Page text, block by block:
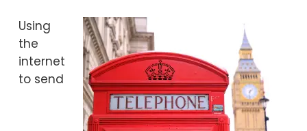
Using
the
internet
to send